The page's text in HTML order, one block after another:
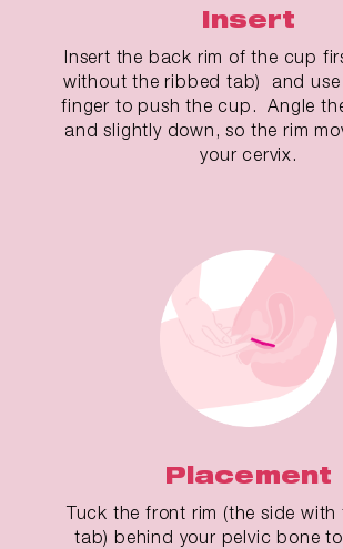
Insert
Insert the back rim of the cup
without the ribbed tab) and use
finger to push the cup. Angle
and slightly down, so the rim
your cervix.
Placement
Tuck the front rim (the side with
tab) behind your pelvic bone